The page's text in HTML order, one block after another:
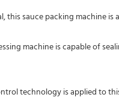
this sauce packing
technology is applied to